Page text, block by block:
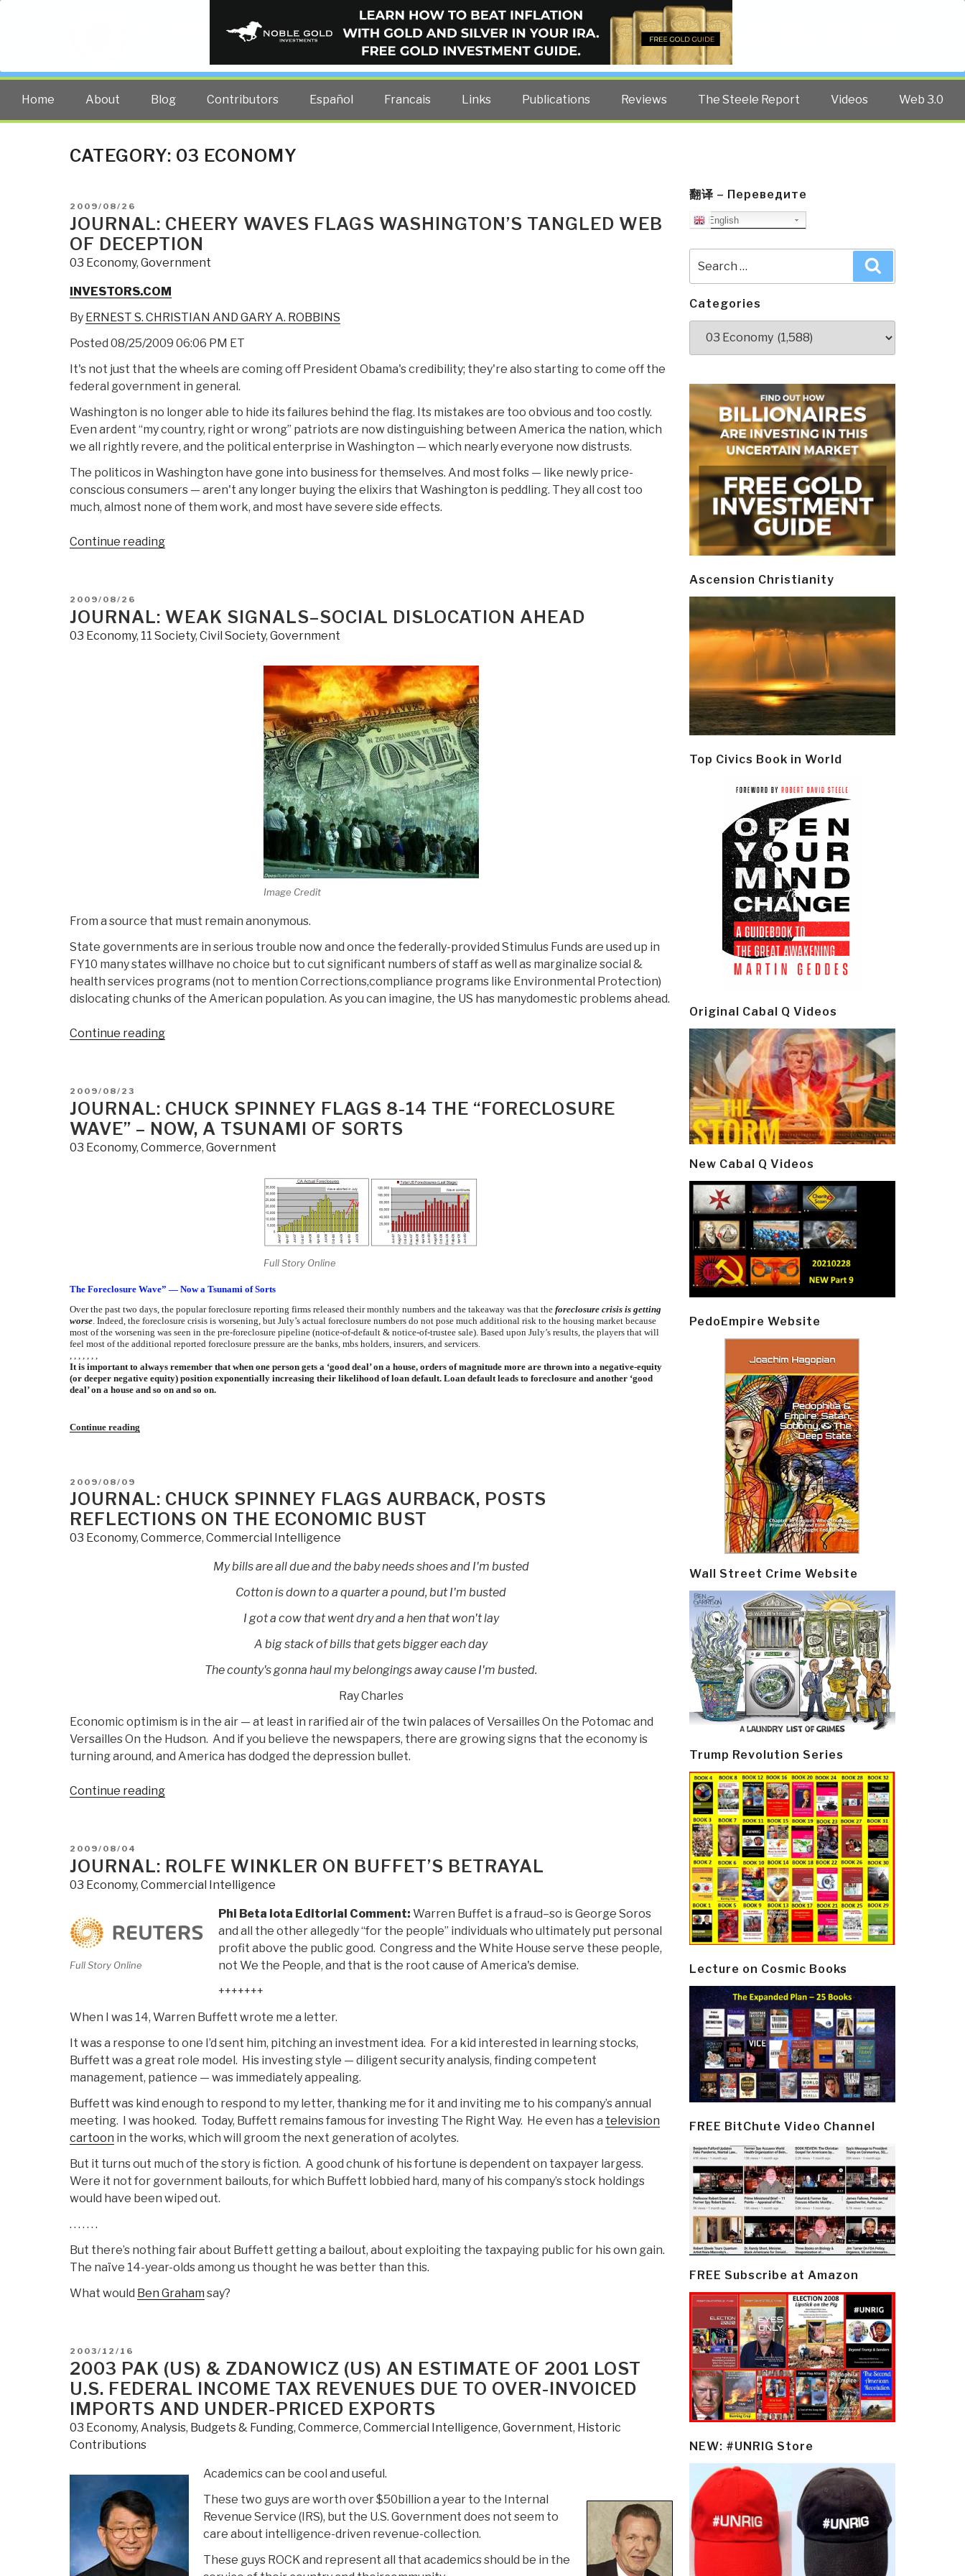
PUBLIC INTELLIGENCE BLOG
The truth at any cost lowers all other costs — curated by former US spy Robert David Steele.
Home About Blog Contributors Español Francais Links Publications Reviews The Steele Report Videos Web 3.0
CATEGORY: 03 ECONOMY
POSTED
ON
2009/08/26
JOURNAL: CHEERY WAVES FLAGS WASHINGTON’S TANGLED WEB
OF DECEPTION
03 Economy, Government
INVESTORS.COM
By ERNEST S. CHRISTIAN AND GARY A. ROBBINS
Posted 08/25/2009 06:06 PM ET
It's not just that the wheels are coming off President Obama's credibility; they're also starting to come off the
federal government in general.
Washington is no longer able to hide its failures behind the flag. Its mistakes are too obvious and too costly.
Even ardent “my country, right or wrong” patriots are now distinguishing between America the nation, which
we all rightly revere, and the political enterprise in Washington — which nearly everyone now distrusts.
The politicos in Washington have gone into business for themselves. And most folks — like newly price-
conscious consumers — aren't any longer buying the elixirs that Washington is peddling. They all cost too
much, almost none of them work, and most have severe side effects.
Continue reading“Journal:
Washington's
Tangled
Web
POSTED
ON
2009/08/26
JOURNAL: WEAK SIGNALS–SOCIAL DISLOCATION AHEAD
03 Economy, 11 Society, Civil Society, Government
Image Credit
From a source that must remain anonymous.
State governments are in serious trouble now and once the federally-provided Stimulus Funds are used up in
FY10 many states willhave no choice but to cut significant numbers of staff as well as marginalize social &
health services programs (not to mention Corrections,compliance programs like Environmental Protection)
dislocating chunks of the American population. As you can imagine, the US has manydomestic problems ahead.
Continue reading“Journal:
Dislocation
Ahead”
POSTED
ON
2009/08/23
JOURNAL: CHUCK SPINNEY FLAGS 8-14 THE “FORECLOSURE
WAVE” – NOW, A TSUNAMI OF SORTS
03 Economy, Commerce, Government
Full Story Online
The Foreclosure Wave” — Now a Tsunami of Sorts
Over the past two days, the popular foreclosure reporting firms released their monthly numbers and the takeaway was that the foreclosure crisis is getting
worse. Indeed, the foreclosure crisis is worsening, but July’s actual foreclosure numbers do not pose much additional risk to the housing market because
most of the worsening was seen in the pre-foreclosure pipeline (notice-of-default & notice-of-trustee sale). Based upon July’s results, the players that will
feel most of the additional reported foreclosure pressure are the banks, mbs holders, insurers, and servicers.
, , , , , , ,
It is important to always remember that when one person gets a ‘good deal’ on a house, orders of magnitude more are thrown into a negative-equity
(or deeper negative equity) position exponentially increasing their likelihood of loan default. Loan default leads to foreclosure and another ‘good
deal’ on a house and so on and so on.
Continue reading
the
“foreclosure
wave”
now,
POSTED
ON
2009/08/09
JOURNAL: CHUCK SPINNEY FLAGS AURBACK, POSTS
REFLECTIONS ON THE ECONOMIC BUST
03 Economy, Commerce, Commercial Intelligence
My bills are all due and the baby needs shoes and I'm busted
Cotton is down to a quarter a pound, but I'm busted
I got a cow that went dry and a hen that won't lay
A big stack of bills that gets bigger each day
The county's gonna haul my belongings away cause I'm busted.
Ray Charles
Economic optimism is in the air — at least in rarified air of the twin palaces of Versailles On the Potomac and
Versailles On the Hudson. And if you believe the newspapers, there are growing signs that the economy is
turning around, and America has dodged the depression bullet.
Continue reading“Journal:
Aurback,
Posts
the
POSTED
ON
2009/08/04
JOURNAL: ROLFE WINKLER ON BUFFET’S BETRAYAL
03 Economy, Commercial Intelligence
Full Story Online
Phi Beta Iota Editorial Comment: Warren Buffet is a fraud–so is George Soros
and all the other allegedly “for the people” individuals who ultimately put personal
profit above the public good. Congress and the White House serve these people,
not We the People, and that is the root cause of America's demise.
+++++++
When I was 14, Warren Buffett wrote me a letter.
It was a response to one I’d sent him, pitching an investment idea. For a kid interested in learning stocks,
Buffett was a great role model. His investing style — diligent security analysis, finding competent
management, patience — was immediately appealing.
Buffett was kind enough to respond to my letter, thanking me for it and inviting me to his company’s annual
meeting. I was hooked. Today, Buffett remains famous for investing The Right Way. He even has a television
cartoon in the works, which will groom the next generation of acolytes.
But it turns out much of the story is fiction. A good chunk of his fortune is dependent on taxpayer largess.
Were it not for government bailouts, for which Buffett lobbied hard, many of his company’s stock holdings
would have been wiped out.
. . . . . . .
But there’s nothing fair about Buffett getting a bailout, about exploiting the taxpaying public for his own gain.
The naïve 14-year-olds among us thought he was better than this.
What would Ben Graham say?
POSTED
ON
2003/12/16
2003 PAK (US) & ZDANOWICZ (US) AN ESTIMATE OF 2001 LOST
U.S. FEDERAL INCOME TAX REVENUES DUE TO OVER-INVOICED
IMPORTS AND UNDER-PRICED EXPORTS
03 Economy, Analysis, Budgets & Funding, Commerce, Commercial Intelligence, Government, Historic
Contributions
Academics can be cool and useful.
These two guys are worth over $50billion a year to the Internal
Revenue Service (IRS), but the U.S. Government does not seem to
care about intelligence-driven revenue-collection.
These guys ROCK and represent all that academics should be in the
翻译 – Переведите
English
for:
Categories
Ascension Christianity
Top Civics Book in World
Original Cabal Q Videos
New Cabal Q Videos
PedoEmpire Website
Wall Street Crime Website
Trump Revolution Series
Lecture on Cosmic Books
FREE BitChute Video Channel
FREE Subscribe at Amazon
NEW: #UNRIG Store